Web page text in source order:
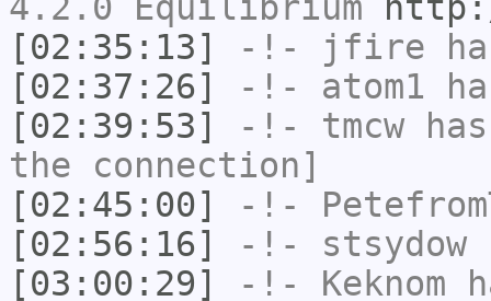
[02:35:13]
-!- jfire
[02:37:26]
-!- atom1
[02:39:53]
-!- tmcw
the connection]
[02:45:00]
-!-
[02:56:16]
-!- stsydow
[03:00:29]
-!- Keknom